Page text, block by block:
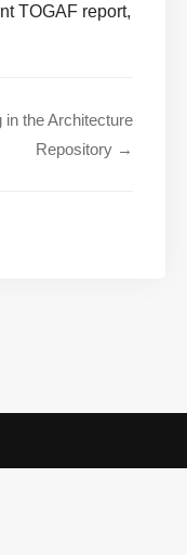
TOGAF report,
in the Architecture
Repository →